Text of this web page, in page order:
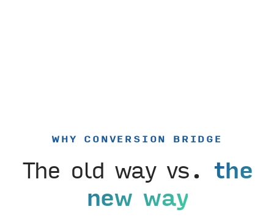
WHY CONVERSION BRIDGE
The old way vs. the
new way